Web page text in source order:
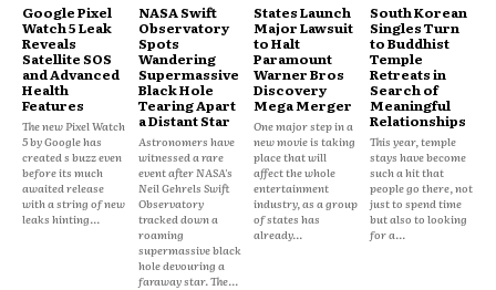
Google Pixel
Watch 5 Leak
Reveals
Satellite SOS
and Advanced
Health
Features
The new Pixel Watch
5 by Google has
created s buzz even
before its much
awaited release
with a string of new
leaks hinting...
NASA Swift
Observatory
Spots
Wandering
Supermassive
Black Hole
Tearing Apart
a Distant Star
Astronomers have
witnessed a rare
event after NASA's
Neil Gehrels Swift
Observatory
tracked down a
roaming
supermassive black
hole devouring a
faraway star. The...
States Launch
Major Lawsuit
to Halt
Paramount
Warner Bros
Discovery
Mega Merger
One major step in a
new movie is taking
place that will
affect the whole
entertainment
industry, as a group
of states has
already...
South Korean
Singles Turn
to Buddhist
Temple
Retreats in
Search of
Meaningful
Relationships
This year, temple
stays have become
such a hit that
people go there, not
just to spend time
but also to looking
for a...